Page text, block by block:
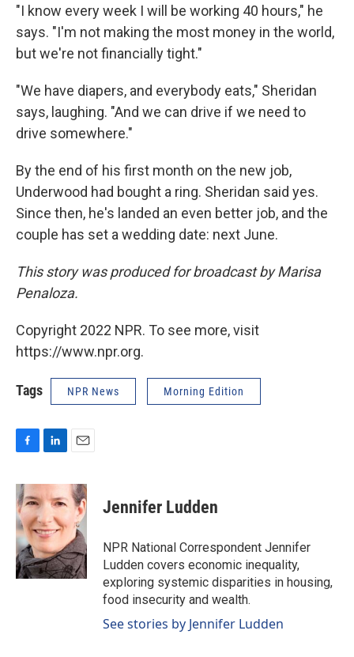
"I know every week I will be working 40 hours," he
says. "I'm not making the most money in the world,
but we're not financially tight."
"We have diapers, and everybody eats," Sheridan
says, laughing. "And we can drive if we need to
drive somewhere."
By the end of his first month on the new job,
Underwood had bought a ring. Sheridan said yes.
Since then, he's landed an even better job, and the
couple has set a wedding date: next June.
This story was produced for broadcast by Marisa
Penaloza.
Copyright 2022 NPR. To see more, visit
https://www.npr.org.
Tags NPR News Morning Edition
c
e
b
o
o
k
n
k
d
I
n
a
i
Jennifer Ludden
NPR National Correspondent Jennifer
Ludden covers economic inequality,
exploring systemic disparities in housing,
food insecurity and wealth.
See stories by Jennifer Ludden